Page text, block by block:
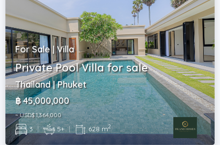
For Sale | Villa
Private Pool Villa for sale
Thailand | Phuket
฿ 45,000,000
~ USD$ 1,364,000
3 | 5+ | 628 m2